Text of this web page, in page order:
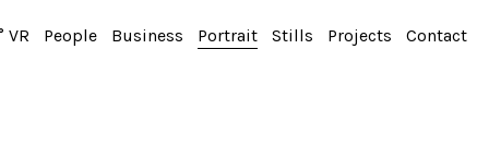
VR People Business Portrait Stills Projects Contact